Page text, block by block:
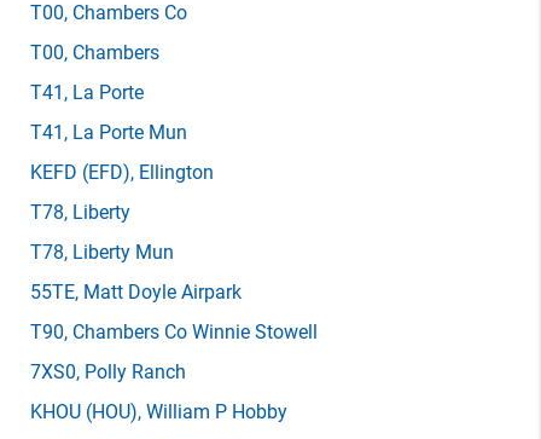
T00, Chambers Co
T00, Chambers
T41 , La Porte
T41 , La Porte Mun
KEFD (EFD), Ellington
T78, Liberty
T78, Liberty Mun
55TE, Matt Doyle Airpark
T90, Chambers Co Winnie Stowell
7XS0, Polly Ranch
KHOU (HOU), William P Hobby